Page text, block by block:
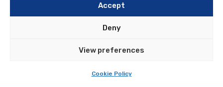
Accept
Deny
View preferences
Cookie Policy